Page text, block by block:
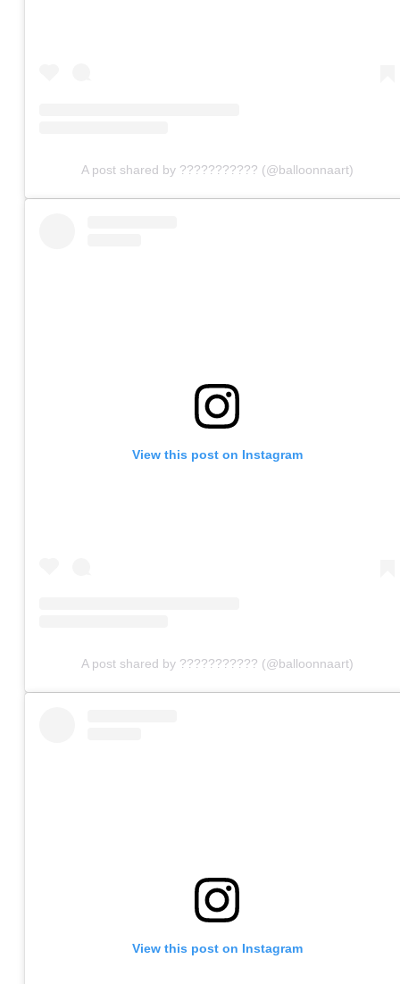
A post shared by ??????????? (@balloonnaart)
View this post on Instagram
A post shared by ??????????? (@balloonnaart)
View this post on Instagram